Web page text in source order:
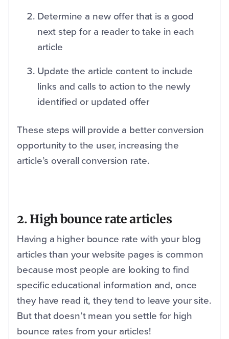
Determine a new offer that is a good
next step for a reader to take in each
article
Update the article content to include
links and calls to action to the newly
identified or updated offer
These steps will provide a better conversion
opportunity to the user, increasing the
article’s overall conversion rate.
2. High bounce rate articles
Having a higher bounce rate with your blog
articles than your website pages is common
because most people are looking to find
specific educational information and, once
they have read it, they tend to leave your site.
But that doesn’t mean you settle for high
bounce rates from your articles!